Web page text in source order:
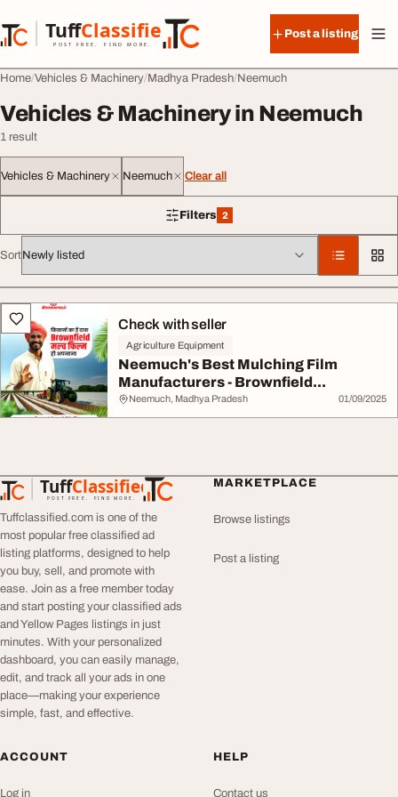
TuffClassified
POST FREE. FIND MORE.
TuffClassified
Post a listing
Home Vehicles & Machinery Madhya Pradesh Neemuch
Vehicles & Machinery in Neemuch
1 result
Vehicles & Machinery Neemuch Clear all
Filters 2
2 filters applied
Sort
All listingsCheck with seller
Agriculture Equipment
Neemuch's Best Mulching Film
Manufacturers - Brownfield...
Neemuch, Madhya Pradesh 01/09/2025
TuffClassified
POST FREE. FIND MORE.
TuffClassified
Tuffclassified.com is one of the
most popular free classified ad
listing platforms, designed to help
you buy, sell, and promote with
ease. Join as a free member today
and start posting your classified ads
and Yellow Pages listings in just
minutes. With your personalized
dashboard, you can easily manage,
edit, and track all your ads in one
place—making your experience
simple, fast, and effective.
MARKETPLACE
Browse listings
Post a listing
ACCOUNT
Log in
HELP
Contact us